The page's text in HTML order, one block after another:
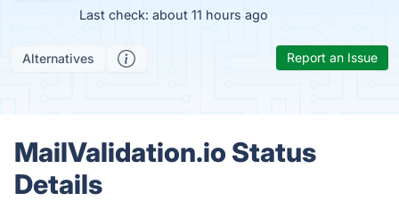
Last check: about 11 hours ago
Alternatives Report an Issue
MailValidation.io Status
Details